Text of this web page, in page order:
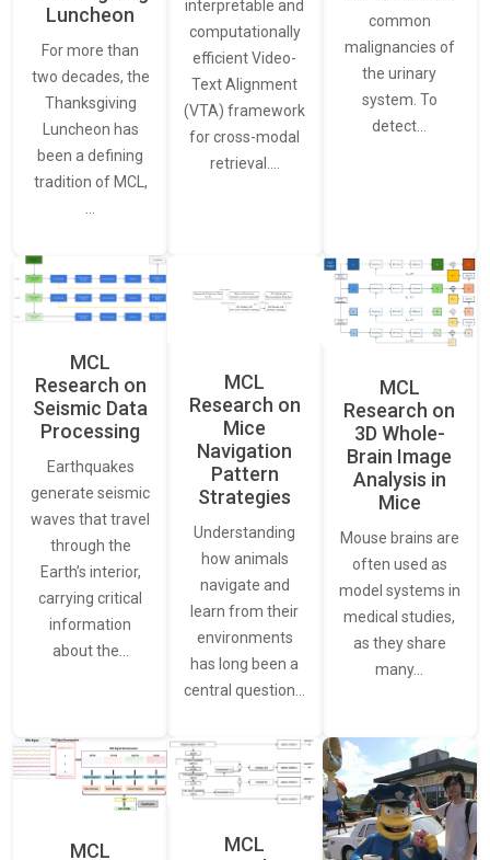
Luncheon
For more than
two decades, the
Thanksgiving
Luncheon has
been a defining
tradition of MCL,
interpretable and
computationally
efficient Video-
Text Alignment
(VTA) framework
for cross-modal
retrieval.…
common
malignancies of
the urinary
system. To
detect…
MCL
Research on
Seismic Data
Processing
Earthquakes
generate seismic
waves that travel
through the
Earth’s interior,
carrying critical
information
about the…
MCL
Research on
Mice
Navigation
Pattern
Strategies
Understanding
how animals
navigate and
learn from their
environments
has long been a
central question…
MCL
Research on
3D Whole-
Brain Image
Analysis in
Mice
Mouse brains are
often used as
model systems in
medical studies,
as they share
many…
MCL
MCL